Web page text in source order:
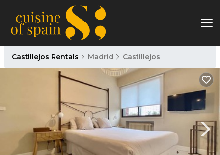
Castillejos Rentals Madrid Castillejos